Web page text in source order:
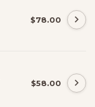
$78.00
$58.00